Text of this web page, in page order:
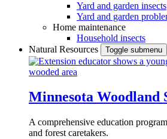
Yard and garden insects
Yard and garden
Home maintenance
Household insects
Natural Resources
Toggle submenu
Minnesota Woodland
A comprehensive education
and forest caretakers.